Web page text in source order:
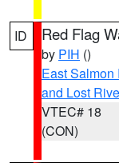
ID Red Flag
by PIH ()
East Salmon
and Lost
VTEC# 18
(CON)